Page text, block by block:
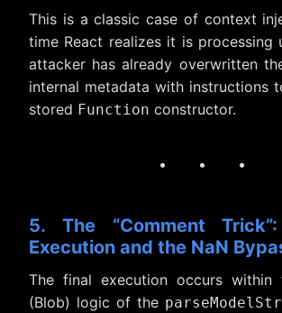
This is a classic case of context
time React realizes it is processing
attacker has already overwritten
internal metadata with instructions
stored Function constructor.
· · ·
5. The “Comment
Execution and the NaN
The final execution occurs within
(Blob) logic of the